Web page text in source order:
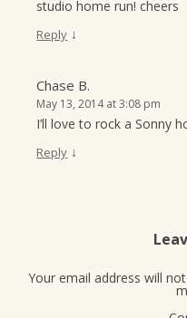
studio home run! cheers
Reply ↓
Chase B.
May 13, 2014 at 3:08 pm
I’ll love to rock a Sonny
Reply ↓
Your email address will